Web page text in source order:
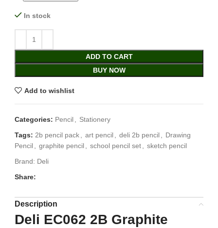
In stock
ADD TO CART
BUY NOW
Add to wishlist
Categories: Pencil, Stationery
Tags: 2b pencil pack, art pencil, deli 2b pencil, Drawing
Pencil, graphite pencil, school pencil set, sketch pencil
Brand: Deli
Share:
Description
Deli EC062 2B Graphite